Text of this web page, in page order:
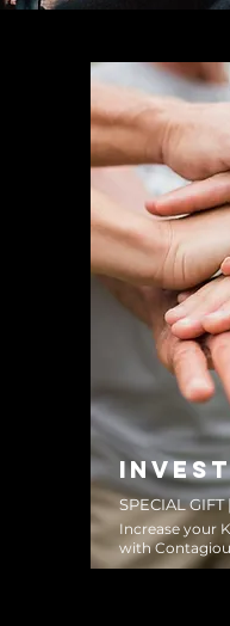
SPECIAL
Increase your
with